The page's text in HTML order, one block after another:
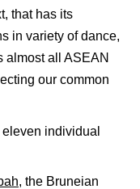
that has its
in variety of dance,
almost all ASEAN
our common
individual
, the Bruneian